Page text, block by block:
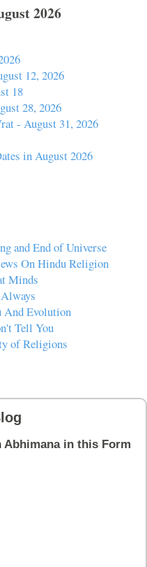
2026
12, 2026
18
28, 2026
- August 31, 2026
in August 2026
and End of Universe
On Hindu Religion
Minds
And Evolution
Tell You
of Religions
Abhimana in this Form